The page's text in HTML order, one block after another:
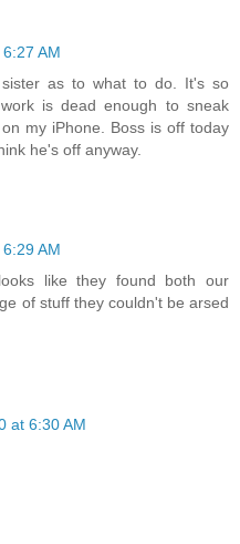
AM
as to what to do. It's so
is dead enough to sneak
my iPhone. Boss is off today
he's off anyway.
AM
like they found both our
of stuff they couldn't be arsed
at 6:30 AM